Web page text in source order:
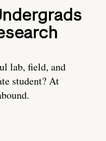
lab, field, and
student? At